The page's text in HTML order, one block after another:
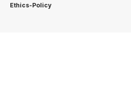
Ethics-Policy